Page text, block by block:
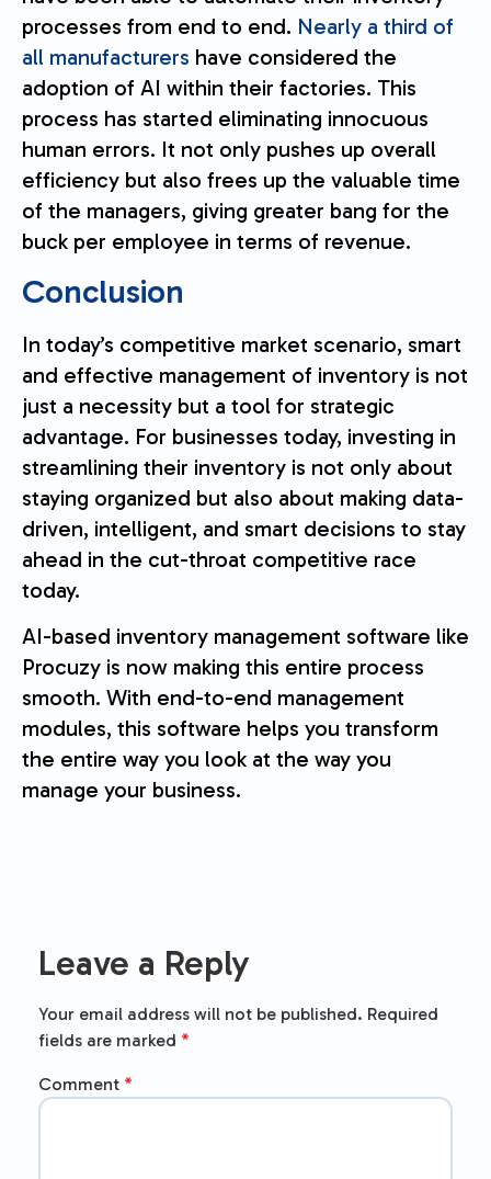
processes from end to end. Nearly a third of
all manufacturers have considered the
adoption of AI within their factories. This
process has started eliminating innocuous
human errors. It not only pushes up overall
efficiency but also frees up the valuable time
of the managers, giving greater bang for the
buck per employee in terms of revenue.
Conclusion
In today’s competitive market scenario, smart
and effective management of inventory is not
just a necessity but a tool for strategic
advantage. For businesses today, investing in
streamlining their inventory is not only about
staying organized but also about making data-
driven, intelligent, and smart decisions to stay
ahead in the cut-throat competitive race
today.
AI-based inventory management software like
Procuzy is now making this entire process
smooth. With end-to-end management
modules, this software helps you transform
the entire way you look at the way you
manage your business.
Leave a Reply
Your email address will not be published. Required
fields are marked *
Comment *